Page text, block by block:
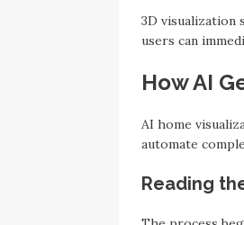
3D visualization
users can
How AI
AI home
automate
Reading